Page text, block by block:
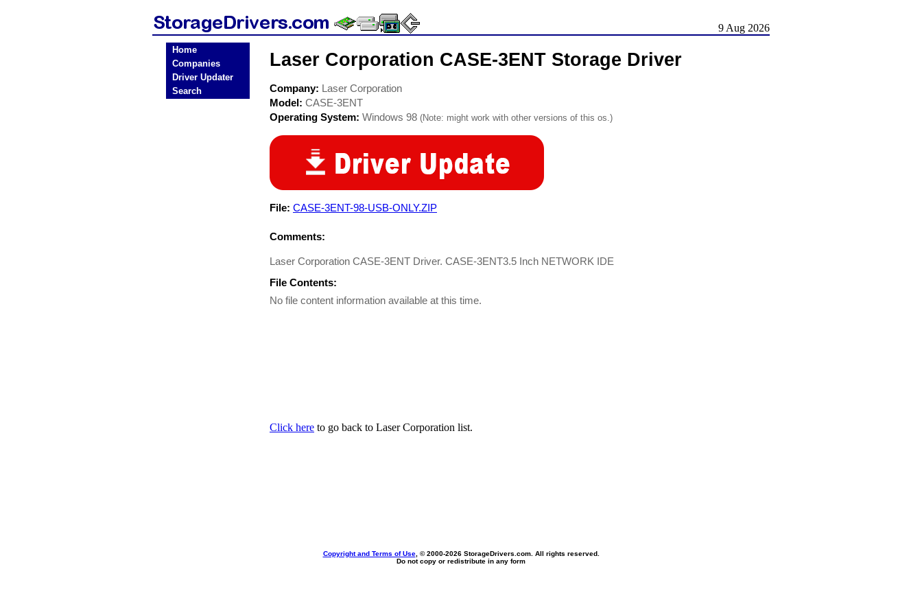
9 Aug 2026
Home
Companies
Driver Updater
Search
Laser Corporation CASE-3ENT Storage Driver
Company: Laser Corporation
Model: CASE-3ENT
Operating System: Windows 98 (Note: might work with other versions of this os.)
File: CASE-3ENT-98-USB-ONLY.ZIP
Comments:
Laser Corporation CASE-3ENT Driver. CASE-3ENT3.5 Inch NETWORK IDE
File Contents:
No file content information available at this time.
Click here to go back to Laser Corporation list.
Copyright and Terms of Use, © 2000-2026 StorageDrivers.com. All rights reserved.
Do not copy or redistribute in any form